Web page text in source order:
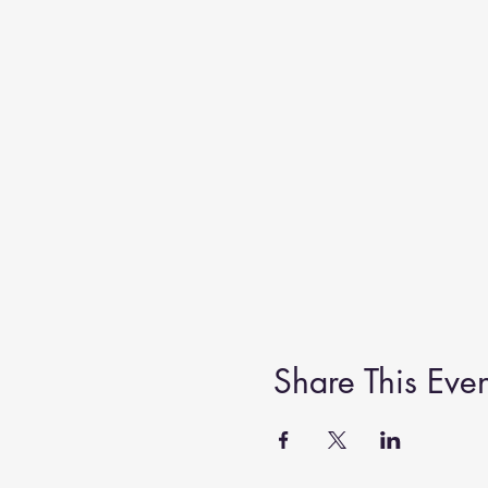
Share This